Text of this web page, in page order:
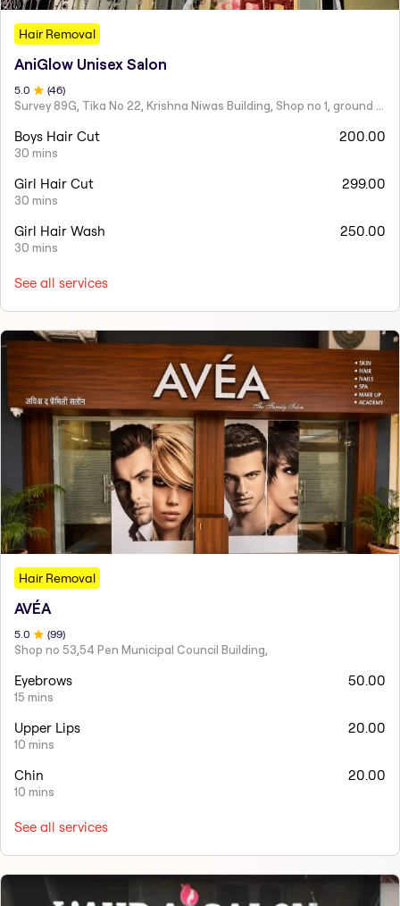
Hair Removal
AniGlow Unisex Salon
5 .0 (46)
Boys Hair Cut
30 mins
200.00
Girl Hair Cut
30 mins
299.00
Girl Hair Wash
30 mins
250.00
See all services
Hair Removal
AVÉA
5 .0 (99)
Shop no 53,54 Pen Municipal Council Building,
Eyebrows
15 mins
50.00
Upper Lips
10 mins
20.00
Chin
10 mins
20.00
See all services